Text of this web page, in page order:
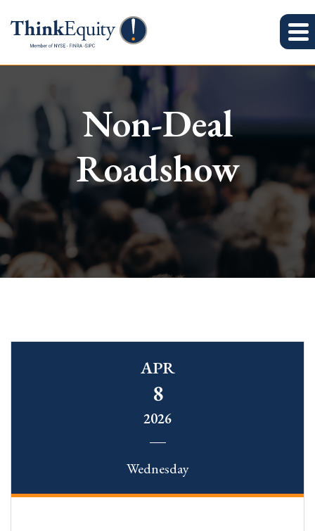
Non-Deal
Roadshow
APR
8
2026
Wednesday